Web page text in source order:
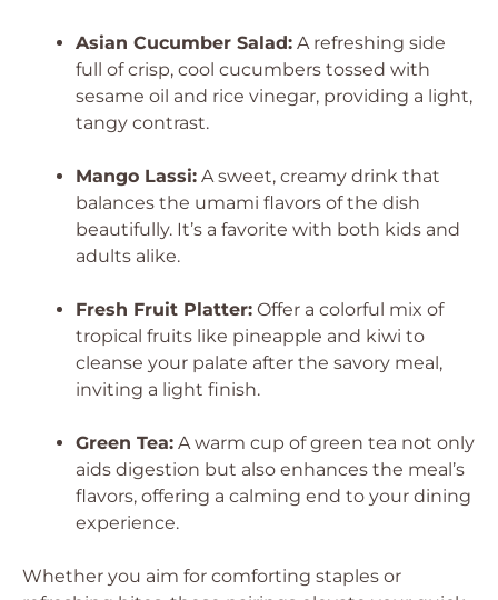
Asian Cucumber Salad: A refreshing side
full of crisp, cool cucumbers tossed with
sesame oil and rice vinegar, providing a light,
tangy contrast.
Mango Lassi: A sweet, creamy drink that
balances the umami flavors of the dish
beautifully. It’s a favorite with both kids and
adults alike.
Fresh Fruit Platter: Offer a colorful mix of
tropical fruits like pineapple and kiwi to
cleanse your palate after the savory meal,
inviting a light finish.
Green Tea: A warm cup of green tea not only
aids digestion but also enhances the meal’s
flavors, offering a calming end to your dining
experience.
Whether you aim for comforting staples or